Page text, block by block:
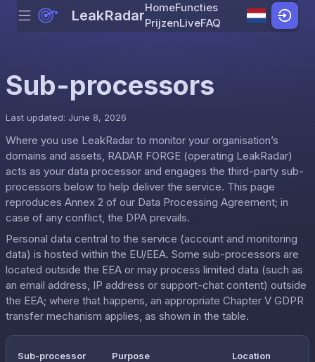
Skip to content
Menu LeakRadarHomeFuncties
PrijzenLiveFAQ
Sub-processors
Last updated: June 8, 2026
Where you use LeakRadar to monitor your organisation’s
domains and assets, RADAR FORGE (operating LeakRadar)
acts as your data processor and engages the third-party sub-
processors below to help deliver the service. This page
reproduces Annex 2 of our Data Processing Agreement; in
case of any conflict, the DPA prevails.
Personal data central to the service (account and monitoring
data) is hosted within the EU/EEA. Some sub-processors are
located outside the EEA or may process limited data (such as
an email address, IP address or support-chat content) outside
the EEA; where that happens, an appropriate Chapter V GDPR
transfer mechanism applies, as shown in the table.
Sub-processor Purpose Location